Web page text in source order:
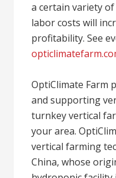
a certain variety
labor costs will
profitability. See
OptiClimate Farm
and supporting
turnkey vertical
your area.
vertical farming
China, whose